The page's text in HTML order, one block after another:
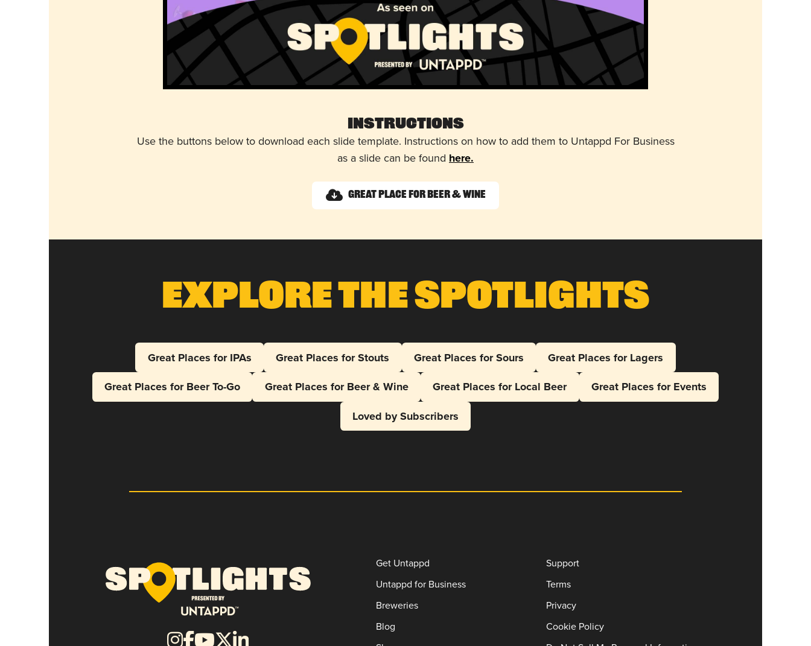
Instructions
Use the buttons below to download each slide template. Instructions on how to add them to Untappd For Business
as a slide can be found here.
Great Place for Beer & Wine
Explore The Spotlights
Great Places for IPAs Great Places for Stouts Great Places for Sours
Great Places for Lagers
Great Places for Beer To-Go
Great Places for Beer & Wine Great Places for Local Beer
Great Places for Events
Loved by Subscribers
Get Untappd
Untappd for Business
Breweries
Blog
Support
Terms
Privacy
Cookie Policy